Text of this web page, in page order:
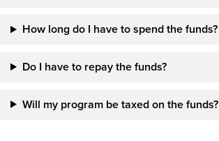
How long do I have to spend the funds?
Do I have to repay the funds?
Will my program be taxed on the funds?